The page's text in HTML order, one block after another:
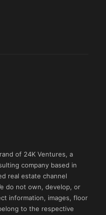
of 24K Ventures, a
company based in
real estate channel
do not own, develop, or
information, images, floor
to the respective